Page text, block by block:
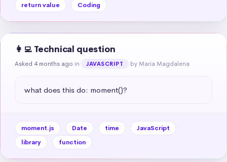
return value
Coding
👩‍💻 Technical question
Asked 4 months ago in JAVASCRIPT by Maria Magdalena
what does this do: moment()?
moment.js Date time
JavaScript
library
function